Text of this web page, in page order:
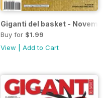
Giganti del basket -
Buy for $1.99
View
Add to Cart